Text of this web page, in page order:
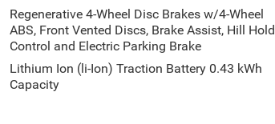
Regenerative 4-Wheel Disc Brakes w/4-Wheel
ABS, Front Vented Discs, Brake Assist, Hill Hold
Control and Electric Parking Brake
Lithium Ion (li-Ion) Traction Battery 0.43 kWh
Capacity